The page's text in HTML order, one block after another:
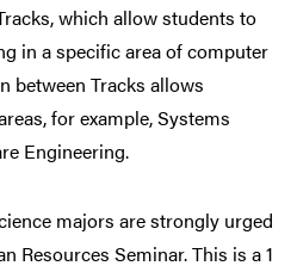
which allow students to
in a specific area of computer
between Tracks allows
for example, Systems
Engineering.
majors are strongly urged
Resources Seminar. This is a 1